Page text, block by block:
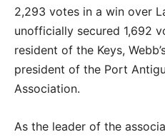
2,293 votes in a win over
unofficially secured 1,692
resident of the Keys,
president of the Port
Association.
As the leader of the